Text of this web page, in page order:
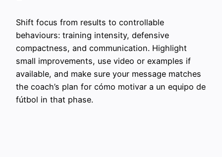
Shift focus from results to controllable
behaviours: training intensity, defensive
compactness, and communication. Highlight
small improvements, use video or examples if
available, and make sure your message matches
the coach’s plan for cómo motivar a un equipo de
fútbol in that phase.